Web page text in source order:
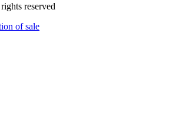
reserved
of sale